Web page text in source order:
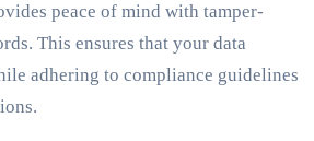
peace of mind with tamper-
This ensures that your data
adhering to compliance guidelines